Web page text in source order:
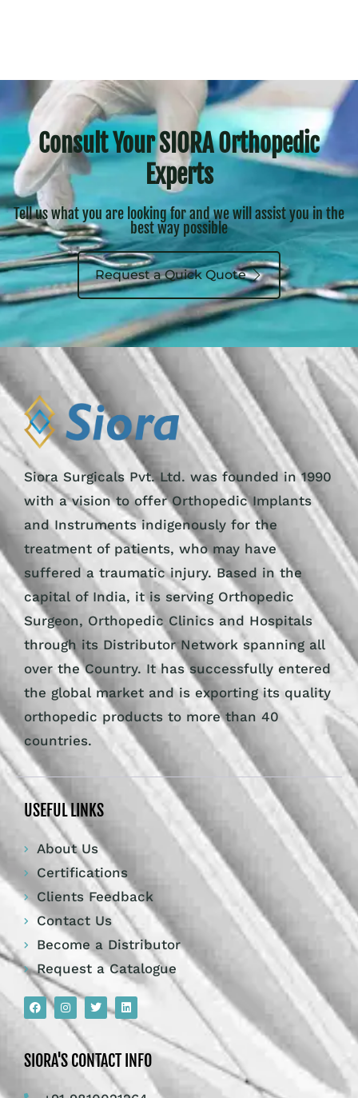
Consult Your SIORA Orthopedic
Experts
Tell us what you are looking for and we will assist you in the
best way possible
Request a Quick Quote
Siora Surgicals Pvt. Ltd. was founded in 1990
with a vision to offer Orthopedic Implants
and Instruments indigenously for the
treatment of patients, who may have
suffered a traumatic injury. Based in the
capital of India, it is serving Orthopedic
Surgeon, Orthopedic Clinics and Hospitals
through its Distributor Network spanning all
over the Country. It has successfully entered
the global market and is exporting its quality
orthopedic products to more than 40
countries.
USEFUL LINKS
About Us
Certifications
Clients Feedback
Contact Us
Become a Distributor
Request a Catalogue
SIORA'S CONTACT INFO